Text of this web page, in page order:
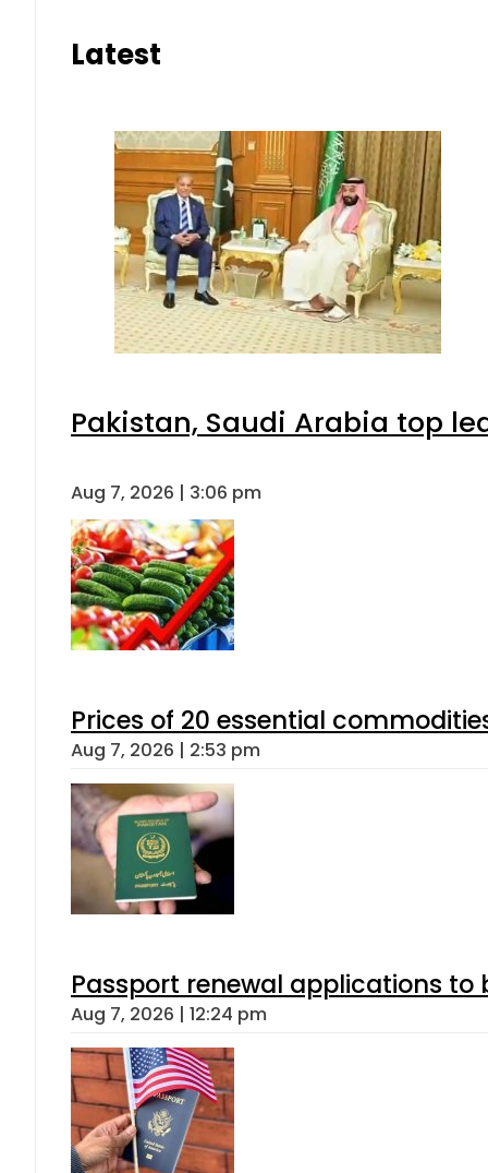
Latest
Pakistan, Saudi Arabia top
Aug 7, 2026 | 3:06 pm
Prices of 20 essential
Aug 7, 2026 | 2:53 pm
Passport renewal applications to
Aug 7, 2026 | 12:24 pm